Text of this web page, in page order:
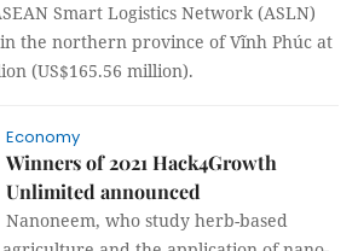
Smart Logistics Network (ASLN)
the northern province of Vĩnh Phúc at
(US$165.56 million).
Economy
Winners of 2021 Hack4Growth
Unlimited announced
Nanoneem, who study herb-based